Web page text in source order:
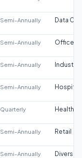
Semi-Annually Data
Semi-Annually Office
Semi-Annually Industrial
Semi-Annually
Quarterly
Semi-Annually Retail
Semi-Annually